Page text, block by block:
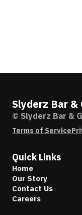
Slyderz Bar &
© Slyderz Bar &
Terms of Service
Quick Links
Home
Our Story
Contact Us
Careers